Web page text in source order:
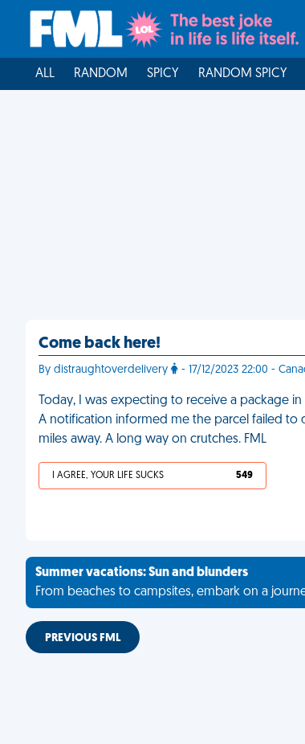
ALL RANDOM SPICY RANDOM SPICY
Come back here!
By distraughtoverdelivery - 17/12/2023 22:00 -
Today, I was expecting to receive a package
A notification informed me the parcel failed to
miles away. A long way on crutches. FML
I AGREE, YOUR LIFE SUCKS 549
Summer vacations: Sun and blunders
From beaches to campsites, embark on a
PREVIOUS FML